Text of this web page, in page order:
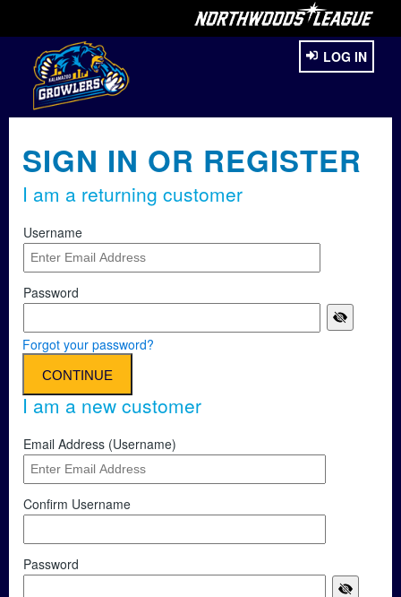
LOG IN
SIGN IN OR REGISTER
I am a returning customer
Username
Password
Forgot your password?
I am a new customer
Email Address (Username)
Confirm Username
Password